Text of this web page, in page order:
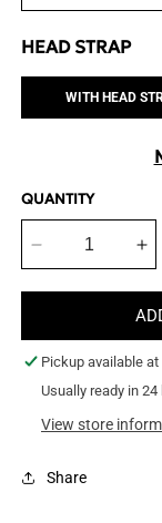
HEAD STRAP
WITH HEAD
QUANTITY
Decrease
Plastic
Muzzle
Pickup available at
Usually ready in 24
View store
Share